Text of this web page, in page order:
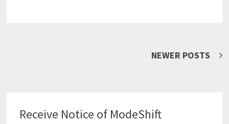
NEWER POSTS
Receive Notice of ModeShift